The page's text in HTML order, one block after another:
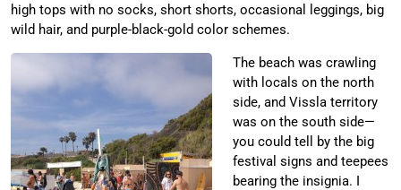
high tops with no socks, short shorts, occasional leggings, big
wild hair, and purple-black-gold color schemes.
The beach was crawling
with locals on the north
side, and Vissla territory
was on the south side—
you could tell by the big
festival signs and teepees
bearing the insignia. I